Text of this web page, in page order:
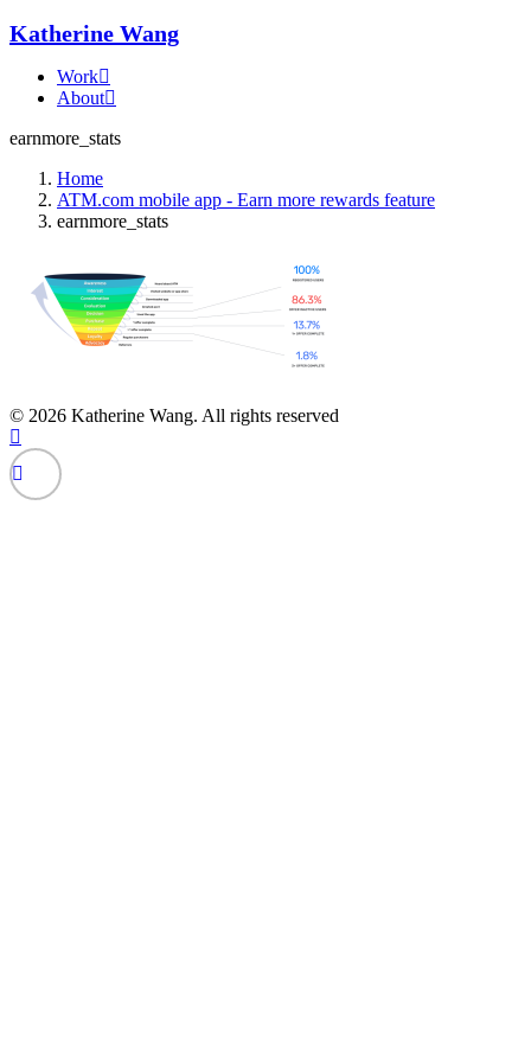
Katherine Wang
Work
About
earnmore_stats
Home
ATM.com mobile app - Earn more rewards feature
earnmore_stats
© 2026 Katherine Wang. All rights reserved